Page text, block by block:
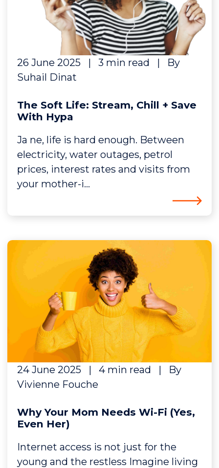
26 June 2025 | 3 min read | By
Suhail Dinat
The Soft Life: Stream, Chill + Save
With Hypa
Ja ne, life is hard enough. Between
electricity, water outages, petrol
prices, interest rates and visits from
your mother-i...
24 June 2025 | 4 min read | By
Vivienne Fouche
Why Your Mom Needs Wi-Fi (Yes,
Even Her)
Internet access is not just for the
young and the restless Imagine living